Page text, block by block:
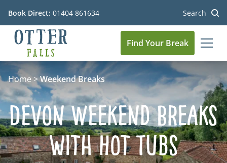
Book Direct: 01404 861634 Search
Go to the homepage
Find Your Break
Home>Weekend Breaks
Devon Weekend Breaks
with Hot Tubs